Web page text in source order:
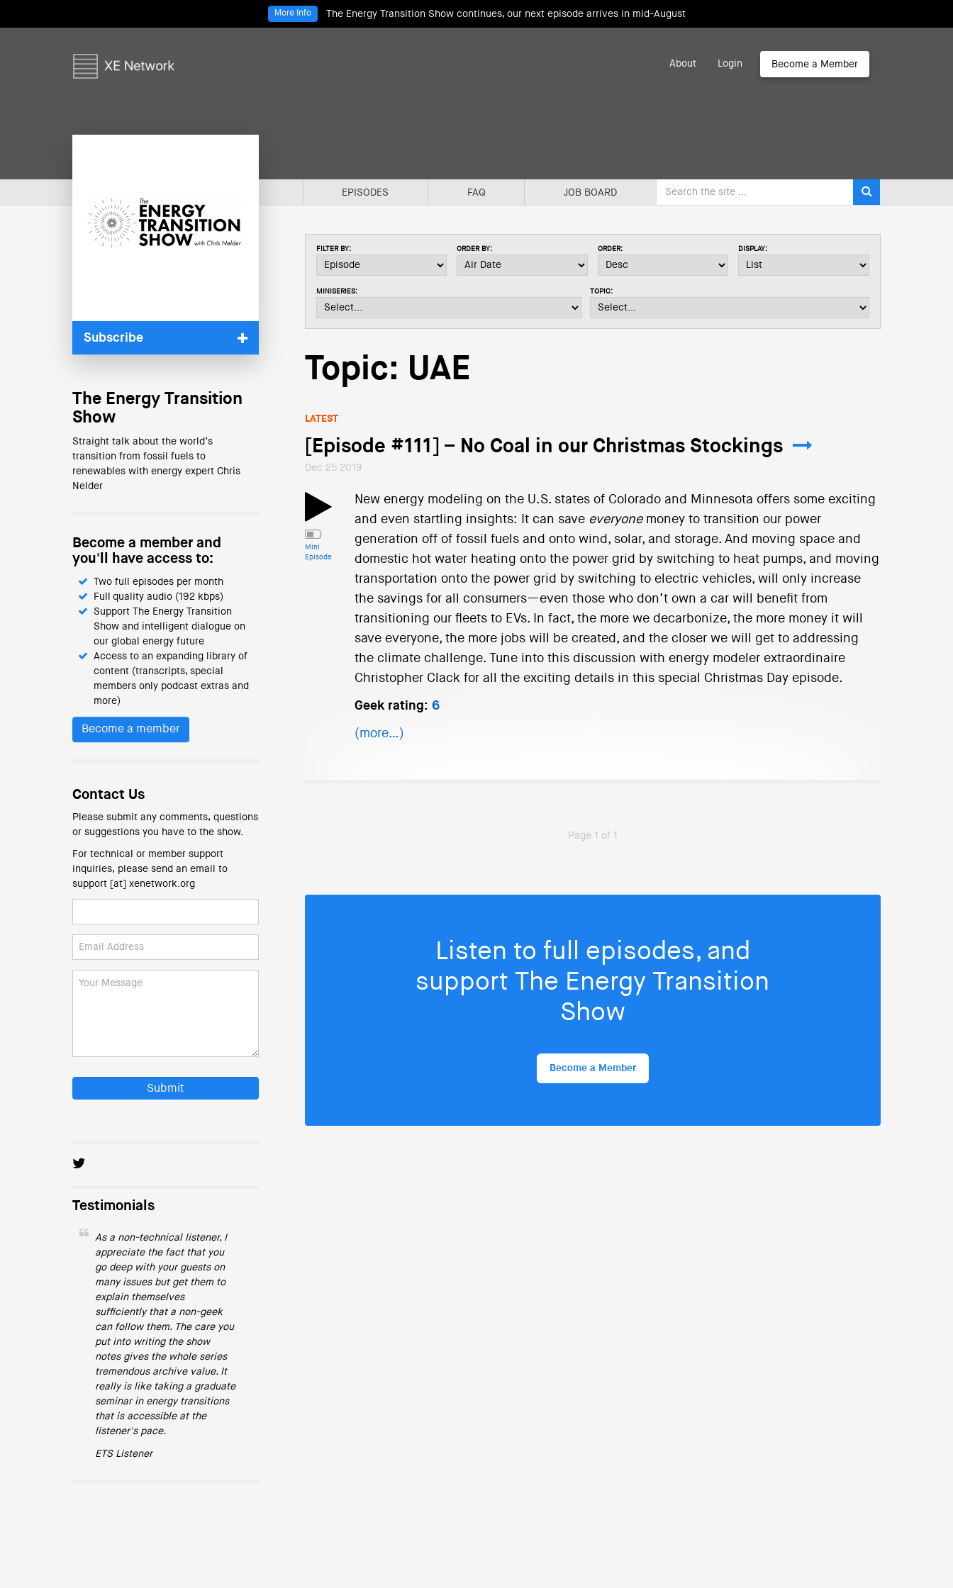
The Energy Transition Show continues, our next episode arrives in mid-August
More Info
About Login Become a Member
EPISODES FAQ JOB BOARD
Subscribe
The Energy Transition
Show
Straight talk about the world’s
transition from fossil fuels to
renewables with energy expert Chris
Nelder
Become a member and
you'll have access to:
Two full episodes per month
Full quality audio (192 kbps)
Support The Energy Transition
Show and intelligent dialogue on
our global energy future
Access to an expanding library of
content (transcripts, special
members only podcast extras and
more)
Become a member
Contact Us
Please submit any comments, questions
or suggestions you have to the show.
For technical or member support
inquiries, please send an email to
support [at] xenetwork.org
Submit
Testimonials
As a non-technical listener, I
appreciate the fact that you
go deep with your guests on
many issues but get them to
explain themselves
sufficiently that a non-geek
can follow them. The care you
put into writing the show
notes gives the whole series
tremendous archive value. It
really is like taking a graduate
seminar in energy transitions
that is accessible at the
listener's pace.
ETS Listener
FILTER BY: ORDER BY: ORDER: DISPLAY:
MINISERIES: TOPIC:
Topic: UAE
LATEST
[Episode #111] – No Coal in our Christmas Stockings
Dec 25 2019
Mini
Episode
New energy modeling on the U.S. states of Colorado and Minnesota offers some exciting
and even startling insights: It can save everyonemoney to transition our power
generation off of fossil fuels and onto wind, solar, and storage. And moving space and
domestic hot water heating onto the power grid by switching to heat pumps, and moving
transportation onto the power grid by switching to electric vehicles, will only increase
the savings for all consumers—even those who don’t own a car will benefit from
transitioning our fleets to EVs. In fact, the more we decarbonize, the more money it will
save everyone, the more jobs will be created, and the closer we will get to addressing
the climate challenge. Tune into this discussion with energy modeler extraordinaire
Christopher Clack for all the exciting details in this special Christmas Day episode.
Geek rating: 6
(more…)
Page 1 of 1
Listen to full episodes, and
support The Energy Transition
Show
Become a Member